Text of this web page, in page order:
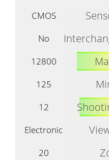
CMOS
No
12800
125
12
Electronic
20